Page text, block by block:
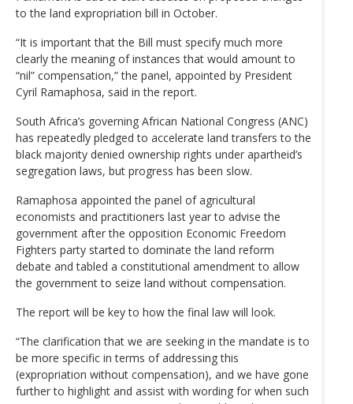
to the land expropriation bill in October.
“It is important that the Bill must specify much more
clearly the meaning of instances that would amount to
“nil” compensation,” the panel, appointed by President
Cyril Ramaphosa, said in the report.
South Africa’s governing African National Congress (ANC)
has repeatedly pledged to accelerate land transfers to the
black majority denied ownership rights under apartheid’s
segregation laws, but progress has been slow.
Ramaphosa appointed the panel of agricultural
economists and practitioners last year to advise the
government after the opposition Economic Freedom
Fighters party started to dominate the land reform
debate and tabled a constitutional amendment to allow
the government to seize land without compensation.
The report will be key to how the final law will look.
“The clarification that we are seeking in the mandate is to
be more specific in terms of addressing this
(expropriation without compensation), and we have gone
further to highlight and assist with wording for when such